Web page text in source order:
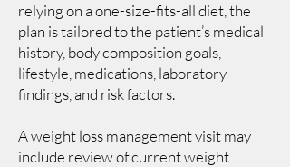
relying on a one-size-fits-all diet, the
plan is tailored to the patient’s medical
history, body composition goals,
lifestyle, medications, laboratory
findings, and risk factors.
A weight loss management visit may
include review of current weight